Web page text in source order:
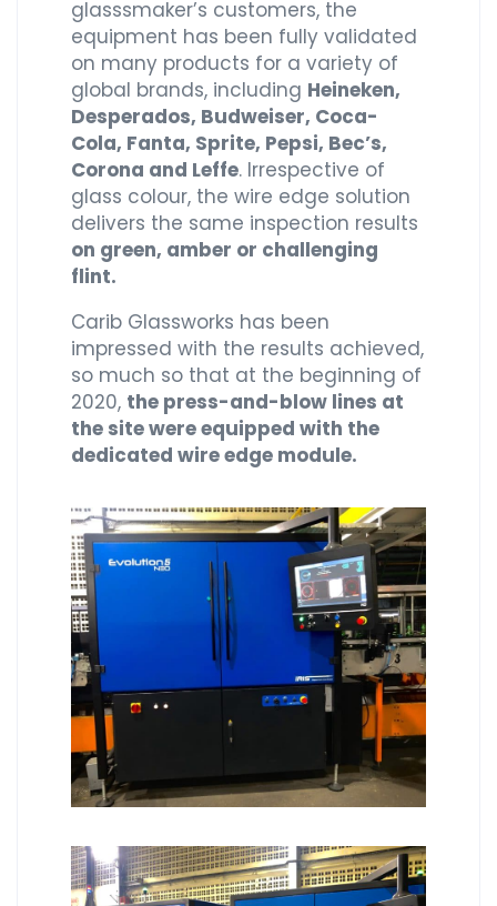
glasssmaker’s customers, the
equipment has been fully validated
on many products for a variety of
global brands, including Heineken,
Desperados, Budweiser, Coca-
Cola, Fanta, Sprite, Pepsi, Bec’s,
Corona and Leffe. Irrespective of
glass colour, the wire edge solution
delivers the same inspection results
on green, amber or challenging
flint.
Carib Glassworks has been
impressed with the results achieved,
so much so that at the beginning of
2020, the press-and-blow lines at
the site were equipped with the
dedicated wire edge module.